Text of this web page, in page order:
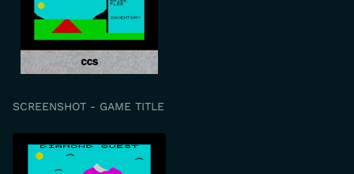
SCREENSHOT - GAME TITLE